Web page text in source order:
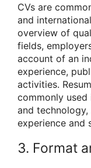
CVs are
and
overview of
fields,
account of an
experience,
activities.
commonly used
and
experience and
3. Format